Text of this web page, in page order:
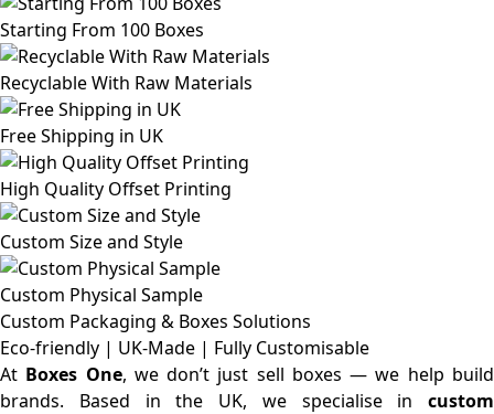
Starting From 100 Boxes
Recyclable With Raw Materials
Free Shipping in UK
High Quality Offset Printing
Custom Size and Style
Custom Physical Sample
Custom Packaging & Boxes Solutions
Eco-friendly | UK-Made | Fully Customisable
At Boxes One, we don’t just sell boxes — we help build
brands. Based in the UK, we specialise in custom